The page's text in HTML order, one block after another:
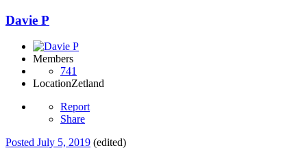
Davie P
Members
741
LocationZetland
Report
Share
Posted July 5, 2019 (edited)